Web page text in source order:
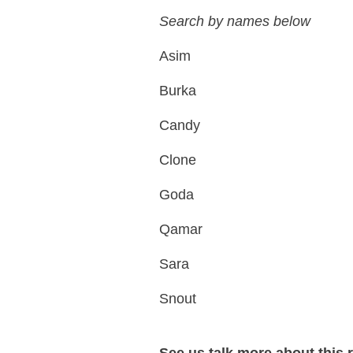
Search by names below
Asim
Burka
Candy
Clone
Goda
Qamar
Sara
Snout